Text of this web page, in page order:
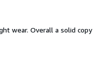
wear. Overall a solid